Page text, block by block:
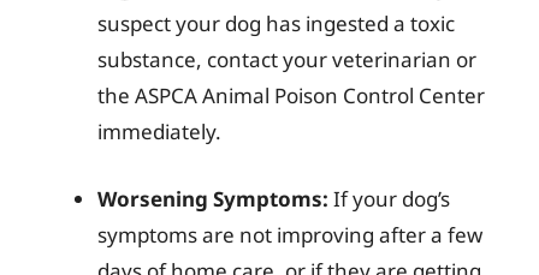
suspect your dog has ingested a toxic
substance, contact your veterinarian or
the ASPCA Animal Poison Control Center
immediately.
Worsening Symptoms: If your dog’s
symptoms are not improving after a few